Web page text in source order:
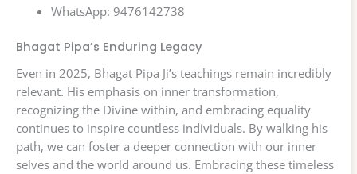
WhatsApp: 9476142738
Bhagat Pipa’s Enduring Legacy
Even in 2025, Bhagat Pipa Ji’s teachings remain incredibly
relevant. His emphasis on inner transformation,
recognizing the Divine within, and embracing equality
continues to inspire countless individuals. By walking his
path, we can foster a deeper connection with our inner
selves and the world around us. Embracing these timeless